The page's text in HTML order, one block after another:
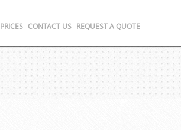
PRICES CONTACT US REQUEST A QUOTE